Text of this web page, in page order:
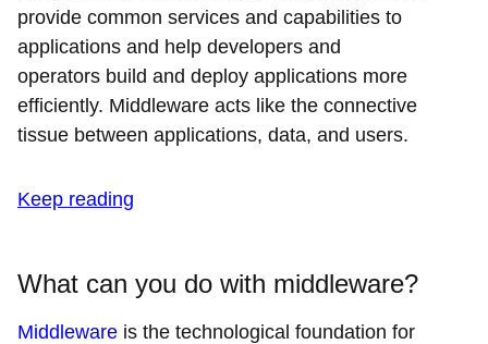
provide common services and capabilities to
applications and help developers and
operators build and deploy applications more
efficiently. Middleware acts like the connective
tissue between applications, data, and users.
Keep reading
What can you do with middleware?
Middleware is the technological foundation for